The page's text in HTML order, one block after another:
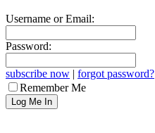
Username or Email:
Password:
subscribe now | forgot password?
Remember Me